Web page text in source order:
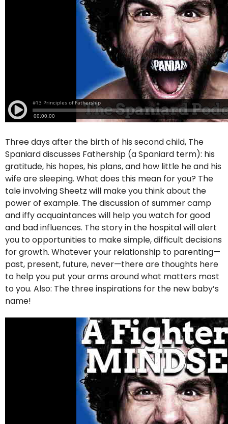
Three days after the birth of his second child, The
Spaniard discusses Fathership (a Spaniard term): his
gratitude, his hopes, his plans, and how little he and his
wife are sleeping. What does this mean for you? The
tale involving Sheetz will make you think about the
power of example. The discussion of summer camp
and iffy acquaintances will help you watch for good
and bad influences. The story in the hospital will alert
you to opportunities to make simple, difficult decisions
for growth. Whatever your relationship to parenting—
past, present, future, never—there are thoughts here
to help you put your arms around what matters most
to you. Also: The three inspirations for the new baby’s
name!